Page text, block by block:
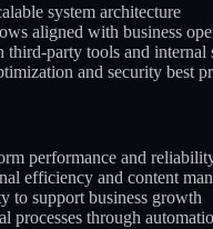
system architecture
aligned with business
third-party tools and internal
and security best
performance and
efficiency and content
to support business growth
processes through